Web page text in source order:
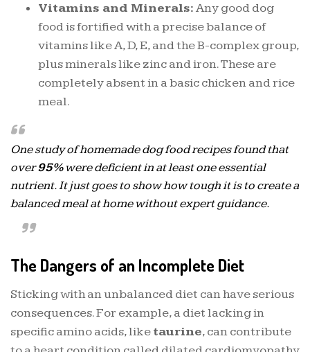
Vitamins and Minerals:Any good dog
food is fortified with a precise balance of
vitamins like A, D, E, and the B-complex group,
plus minerals like zinc and iron. These are
completely absent in a basic chicken and rice
meal.
One study of homemade dog food recipes found that
over95%were deficient in at least one essential
nutrient. It just goes to show how tough it is to create a
balanced meal at home without expert guidance.
The Dangers of an Incomplete Diet
Sticking with an unbalanced diet can have serious
consequences. For example, a diet lacking in
specific amino acids, liketaurine, can contribute